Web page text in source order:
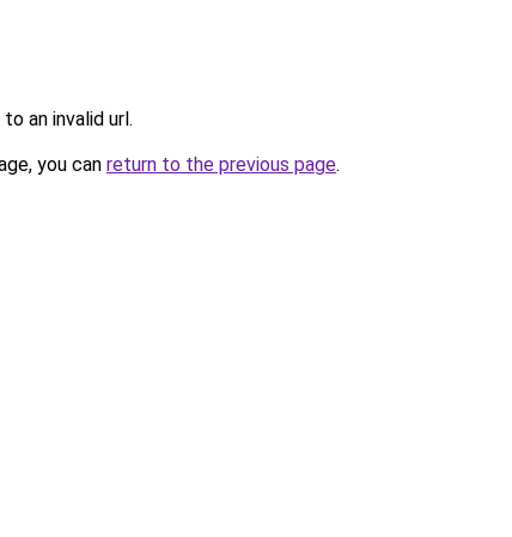
an invalid url.
you can return to the previous page.